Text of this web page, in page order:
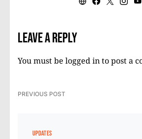
Leave a Reply
You must be logged into post a
PREVIOUS POST
UPDATES